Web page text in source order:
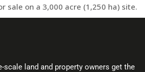
sale on a 3,000 acre (1,250 ha) site.
scale land and property owners get the